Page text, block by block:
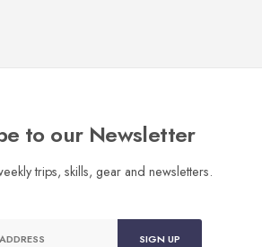
to our Newsletter
trips, skills, gear and newsletters.